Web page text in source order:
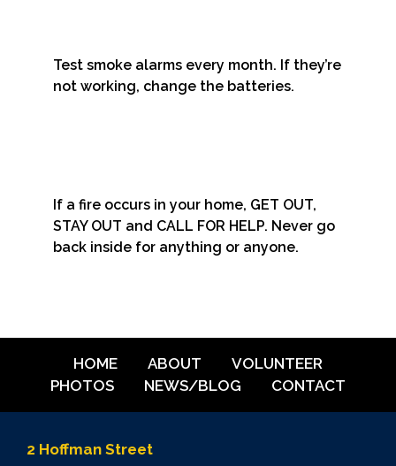
Test smoke alarms every month. If they’re
not working, change the batteries.
If a fire occurs in your home, GET OUT,
STAY OUT and CALL FOR HELP. Never go
back inside for anything or anyone.
HOME ABOUT
VOLUNTEER
PHOTOS
NEWS/BLOG CONTACT
2 Hoffman Street